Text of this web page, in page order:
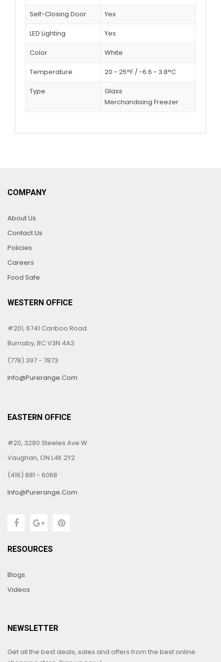
Self-Closing Door Yes
LED Lighting Yes
Color White
Temperature 20 - 25°F / -6.6 - 3.8°C
Type
Glass
Merchandising Freezer
COMPANY
About Us
Contact Us
Policies
Careers
Food Safe
WESTERN OFFICE
#201, 6741 Cariboo Road
Burnaby, BC V3N 4A3
(778) 397 - 7873
Info@purerange.com
EASTERN OFFICE
#20, 3280 Steeles Ave W
Vaughan, ON L4K 2Y2
(416) 881 - 6068
Info@purerange.com
RESOURCES
Blogs
Videos
NEWSLETTER
Get all the best deals, sales and offers from the best online